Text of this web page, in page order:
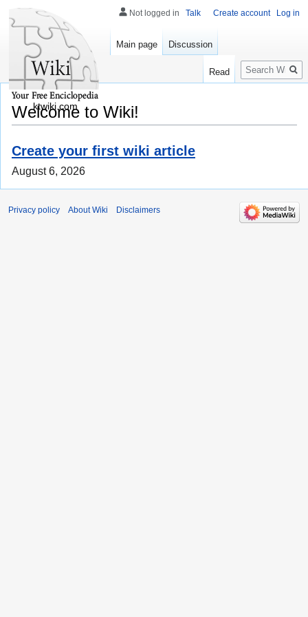
Welcome to Wiki!
Create your first wiki article
August 6, 2026
Not logged in Talk Create account Log in
Main page Discussion
Read
Search
ktwiki.com
Privacy policy About Wiki Disclaimers